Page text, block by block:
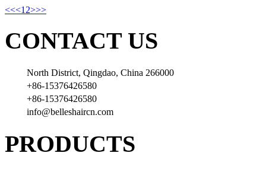
<<<1 2>>>
CONTACT US
North District, Qingdao, China 266000
+86-15376426580
+86-15376426580
info@belleshaircn.com
PRODUCTS